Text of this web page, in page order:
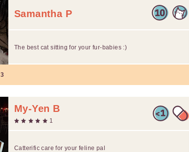
Samantha P
The best cat sitting for your fur-babies :)
3
My-Yen B
1
Catterific care for your feline pal